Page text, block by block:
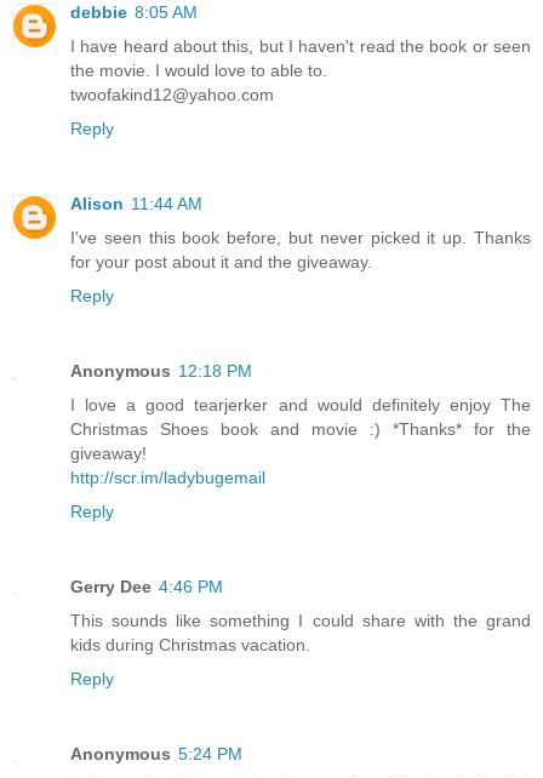
debbie 8:05 AM
I have heard about this, but I haven't read the book or seen
the movie. I would love to able to.
twoofakind12@yahoo.com
Reply
Alison 11:44 AM
I've seen this book before, but never picked it up. Thanks
for your post about it and the giveaway.
Reply
Anonymous 12:18 PM
I love a good tearjerker and would definitely enjoy The
Christmas Shoes book and movie :) *Thanks* for the
giveaway!
http://scr.im/ladybugemail
Reply
Gerry Dee 4:46 PM
This sounds like something I could share with the grand
kids during Christmas vacation.
Reply
Anonymous 5:24 PM